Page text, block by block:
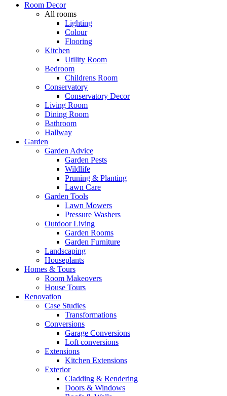
Room Decor
All rooms
Lighting
Colour
Flooring
Kitchen
Utility Room
Bedroom
Childrens Room
Conservatory
Conservatory Decor
Living Room
Dining Room
Bathroom
Hallway
Garden
Garden Advice
Garden Pests
Wildlife
Pruning & Planting
Lawn Care
Garden Tools
Lawn Mowers
Pressure Washers
Outdoor Living
Garden Rooms
Garden Furniture
Landscaping
Houseplants
Homes & Tours
Room Makeovers
House Tours
Renovation
Case Studies
Transformations
Conversions
Garage Conversions
Loft conversions
Extensions
Kitchen Extensions
Exterior
Cladding & Rendering
Doors & Windows